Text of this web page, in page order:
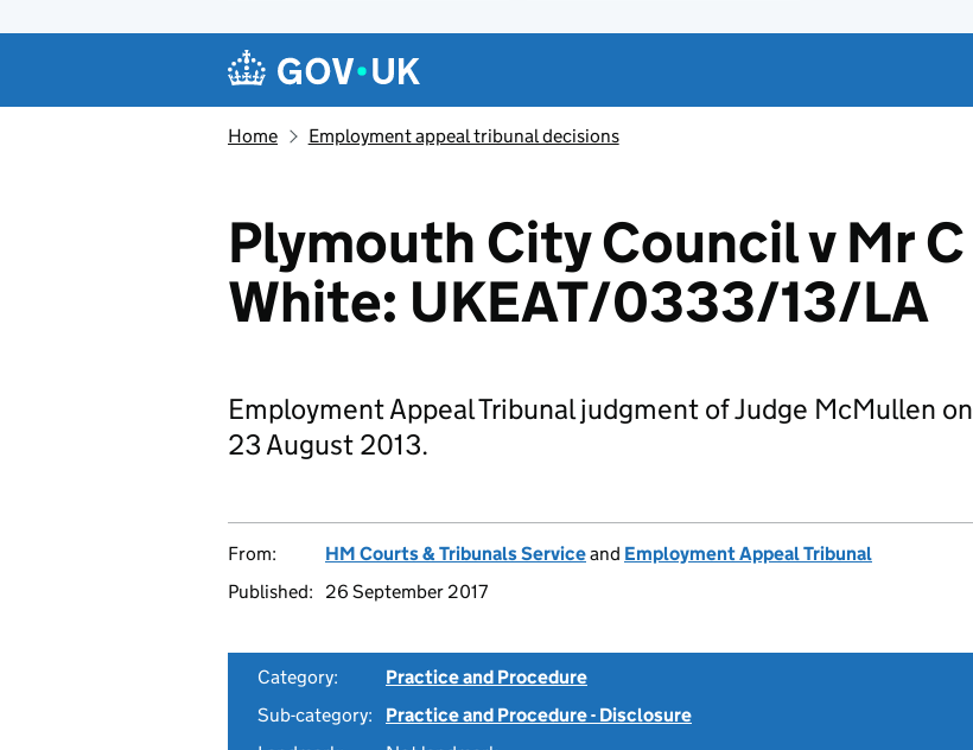
Navigation menu
Home Employment appeal tribunal decisions
Plymouth City Council v Mr C
White: UKEAT/0333/13/LA
Employment Appeal Tribunal judgment of Judge McMullen on
23 August 2013.
From: HM Courts & Tribunals Serviceand Employment Appeal Tribunal
Published:
26 September 2017
Category:
Practice and Procedure
Sub-category:
Practice and Procedure - Disclosure